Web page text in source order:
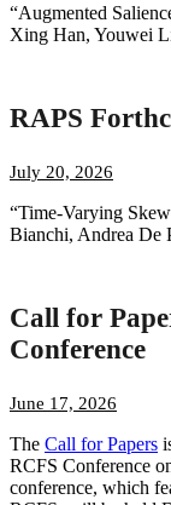
“Augmented
Xing Han, Youwei
RAPS
July 20, 2026
“Time-Varying
Bianchi, Andrea De
Call for
Conference
June 17, 2026
The Call for Papers
RCFS Conference
conference, which